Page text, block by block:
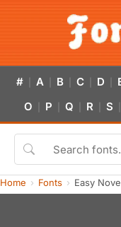
# A B C D
O P Q R S
Home Fonts Easy